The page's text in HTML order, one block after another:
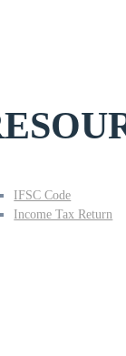
IFSC Code
Income Tax Return